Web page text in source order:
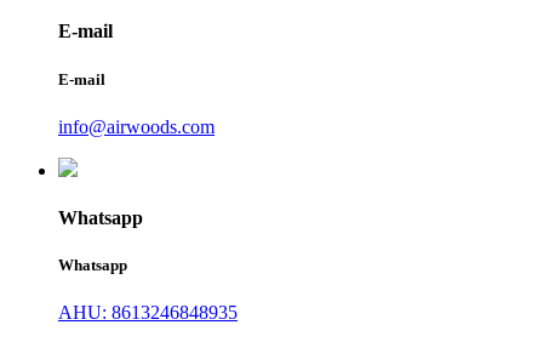
E-mail
E-mail
info@airwoods.com
Whatsapp
Whatsapp
AHU: 8613246848935